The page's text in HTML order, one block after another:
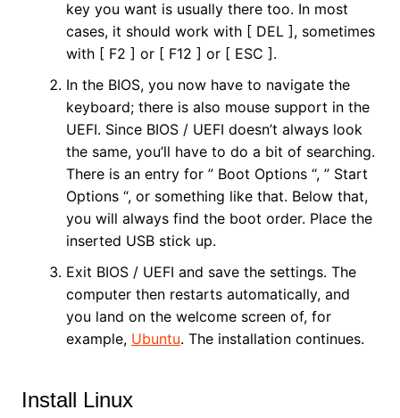
key you want is usually there too. In most
cases, it should work with [ DEL ], sometimes
with [ F2 ] or [ F12 ] or [ ESC ].
In the BIOS, you now have to navigate the
keyboard; there is also mouse support in the
UEFI. Since BIOS / UEFI doesn’t always look
the same, you’ll have to do a bit of searching.
There is an entry for ” Boot Options “, ” Start
Options “, or something like that. Below that,
you will always find the boot order. Place the
inserted USB stick up.
Exit BIOS / UEFI and save the settings. The
computer then restarts automatically, and
you land on the welcome screen of, for
example, Ubuntu. The installation continues.
Install Linux